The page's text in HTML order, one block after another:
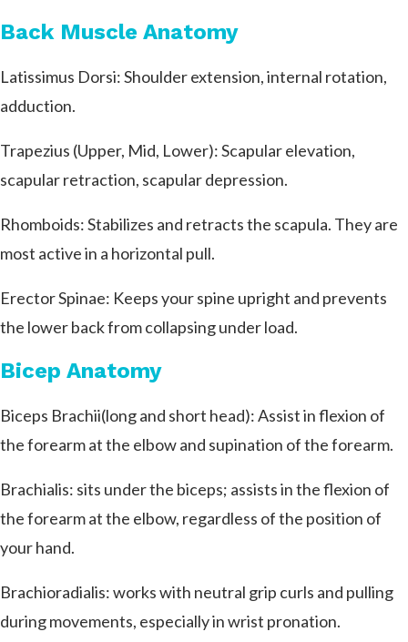
Back Muscle Anatomy
Latissimus Dorsi: Shoulder extension, internal rotation,
adduction.
Trapezius (Upper, Mid, Lower): Scapular elevation,
scapular retraction, scapular depression.
Rhomboids: Stabilizes and retracts the scapula. They are
most active in a horizontal pull.
Erector Spinae: Keeps your spine upright and prevents
the lower back from collapsing under load.
Bicep Anatomy
Biceps Brachii(long and short head): Assist in flexion of
the forearm at the elbow and supination of the forearm.
Brachialis: sits under the biceps; assists in the flexion of
the forearm at the elbow, regardless of the position of
your hand.
Brachioradialis: works with neutral grip curls and pulling
during movements, especially in wrist pronation.